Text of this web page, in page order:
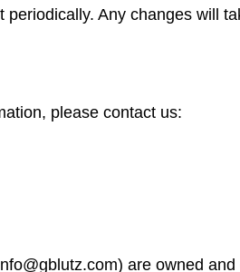
Any changes will
please contact us:
are owned